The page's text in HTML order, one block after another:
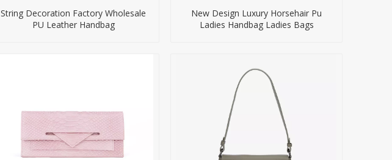
String Decoration Factory Wholesale
PU Leather Handbag
New Design Luxury Horsehair Pu
Ladies Handbag Ladies Bags